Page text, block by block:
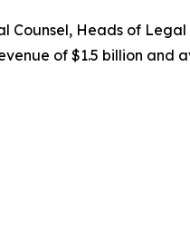
Counsel, Heads of Legal
of $1.5 billion and